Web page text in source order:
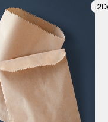
2D
2D scene with
photographic details.
Includes support for
materials and lighting.